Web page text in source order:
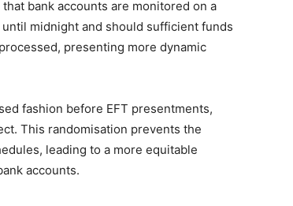
bank accounts are monitored on a
midnight and should sufficient funds
presenting more dynamic
fashion before EFT presentments,
This randomisation prevents the
leading to a more equitable
accounts.